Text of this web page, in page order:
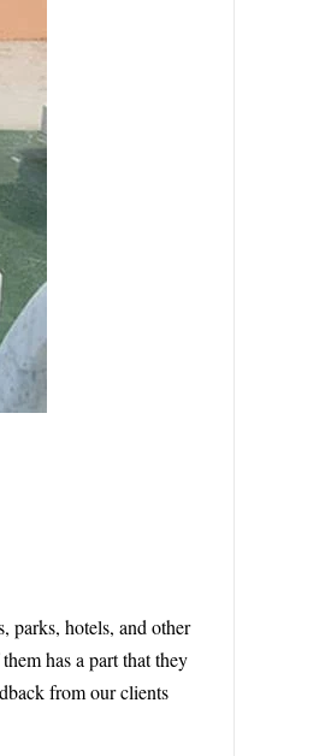
parks, hotels, and other
has a part that they
from our clients